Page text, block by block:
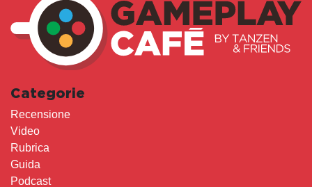
Categorie
Recensione
Video
Rubrica
Guida
Podcast